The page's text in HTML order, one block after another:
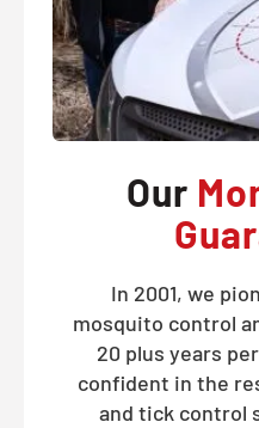
Our
In 2001, we
mosquito control
20 plus years
confident in the
and tick control